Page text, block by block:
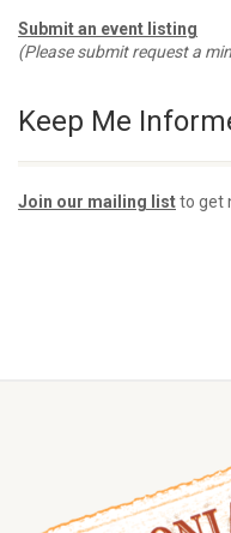
Submit an event listing
(Please submit request a
Keep Me
Join our mailing listto get